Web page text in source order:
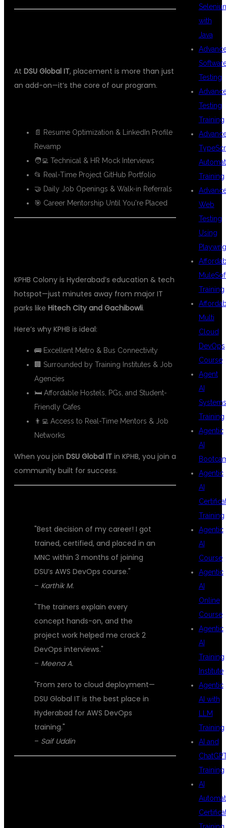
At DSU Global IT, placement is more than just
an add-on—it’s the core of our program.
📄 Resume Optimization & LinkedIn Profile
Revamp
🧑‍💻 Technical & HR Mock Interviews
📂 Real-Time Project GitHub Portfolio
🤝 Daily Job Openings & Walk-in Referrals
🎯 Career Mentorship Until You're Placed
KPHB Colony is Hyderabad’s education & tech
hotspot—just minutes away from major IT
parks like Hitech City and Gachibowli.
Here’s why KPHB is ideal:
🚌 Excellent Metro & Bus Connectivity
🏢 Surrounded by Training Institutes & Job
Agencies
🛏 Affordable Hostels, PGs, and Student-
Friendly Cafes
👨‍💻 Access to Real-Time Mentors & Job
Networks
When you join DSU Global IT in KPHB, you join a
community built for success.
"Best decision of my career! I got
trained, certified, and placed in an
MNC within 3 months of joining
DSU’s AWS DevOps course."
– Karthik M.
"The trainers explain every
concept hands-on, and the
project work helped me crack 2
DevOps interviews."
– Meena A.
"From zero to cloud deployment—
DSU Global IT is the best place in
Hyderabad for AWS DevOps
training."
– Saif Uddin
with
Java
Testing
Testing
Training
Training
Web
Testing
Using
Training
Multi
Cloud
DevOps
Course
Agent
AI
Systems
Training
Agentic
AI
Agentic
AI
Training
Agentic
AI
Course
Agentic
AI
Online
Course
Agentic
AI
Training
Institute
Agentic
AI with
LLM
Training
AI and
Training
AI